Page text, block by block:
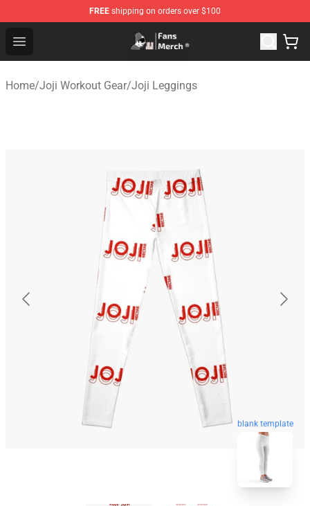
FREE shipping on orders over $100
Open menu
Joji Store - Official Joji Merchandise Shop
Home/Joji Workout Gear/Joji Leggings
blank template